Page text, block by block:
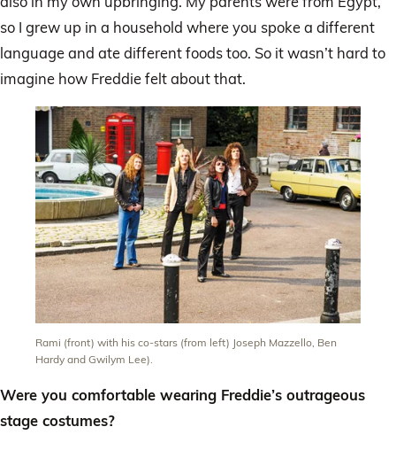
so I grew up in a household where you spoke a different
language and ate different foods too. So it wasn’t hard to
imagine how Freddie felt about that.
Rami (front) with his co-stars (from left) Joseph Mazzello, Ben
Hardy and Gwilym Lee).
Were you comfortable wearing Freddie’s outrageous
stage costumes?